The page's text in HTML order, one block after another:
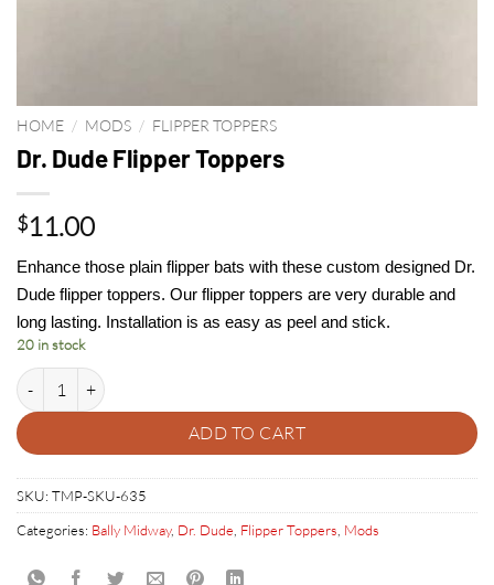
HOME / MODS / FLIPPER TOPPERS
Dr. Dude Flipper Toppers
$11.00
Enhance those plain flipper bats with these custom designed Dr.
Dude flipper toppers. Our flipper toppers are very durable and
long lasting. Installation is as easy as peel and stick.
20 in stock
Dr. Dude Flipper Toppers quantity
ADD TO CART
SKU: TMP-SKU-635
Categories: Bally Midway, Dr. Dude Flipper Toppers Mods